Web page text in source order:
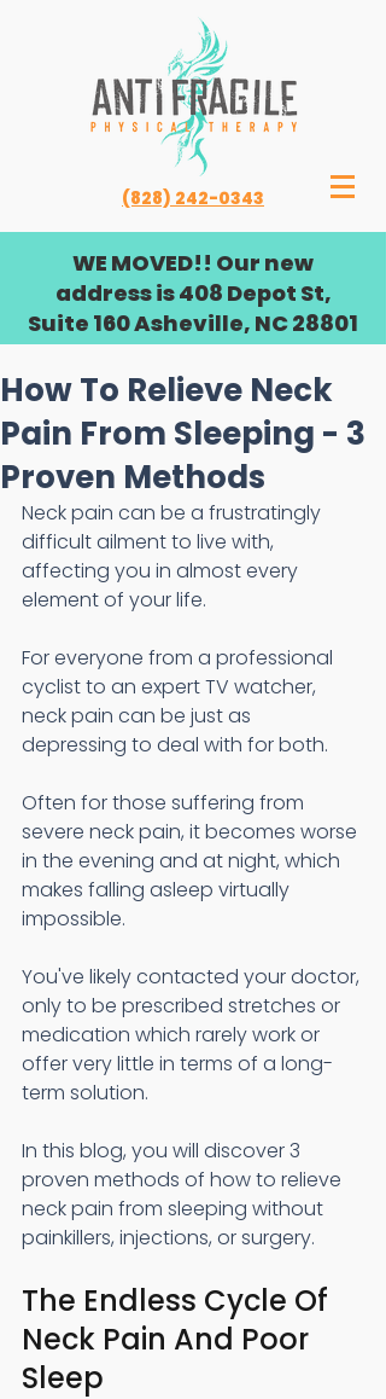
(828) 242-0343
WE MOVED!! Our new
address is 408 Depot St,
Suite 160 Asheville, NC 28801
How To Relieve Neck
Pain From Sleeping - 3
Proven Methods
Neck pain can be a frustratingly
difficult ailment to live with,
affecting you in almost every
element of your life.
For everyone from a professional
cyclist to an expert TV watcher,
neck pain can be just as
depressing to deal with for both.
Often for those suffering from
severe neck pain, it becomes worse
in the evening and at night, which
makes falling asleep virtually
impossible.
You've likely contacted your doctor,
only to be prescribed stretches or
medication which rarely work or
offer very little in terms of a long-
term solution.
In this blog, you will discover 3
proven methods of how to relieve
neck pain from sleeping without
painkillers, injections, or surgery.
The Endless Cycle Of
Neck Pain And Poor
Sleep